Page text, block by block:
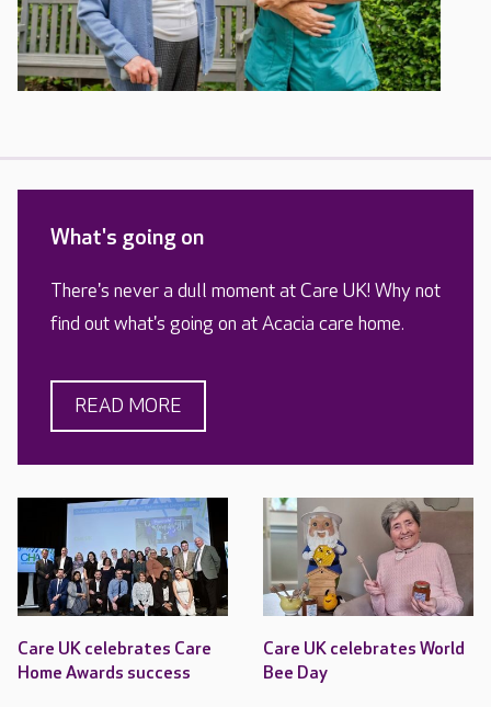
What's going on
There's never a dull moment at Care UK! Why not
find out what's going on at Acacia care home.
READ MORE
Care UK celebrates Care
Home Awards success
Care UK celebrates World
Bee Day